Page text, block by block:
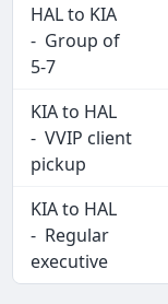
HAL to KIA
- Group of
5-7
KIA to HAL
- VVIP client
pickup
KIA to HAL
- Regular
executive